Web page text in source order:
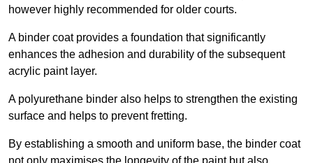
however highly recommended for older courts.
A binder coat provides a foundation that significantly
enhances the adhesion and durability of the subsequent
acrylic paint layer.
A polyurethane binder also helps to strengthen the existing
surface and helps to prevent fretting.
By establishing a smooth and uniform base, the binder coat